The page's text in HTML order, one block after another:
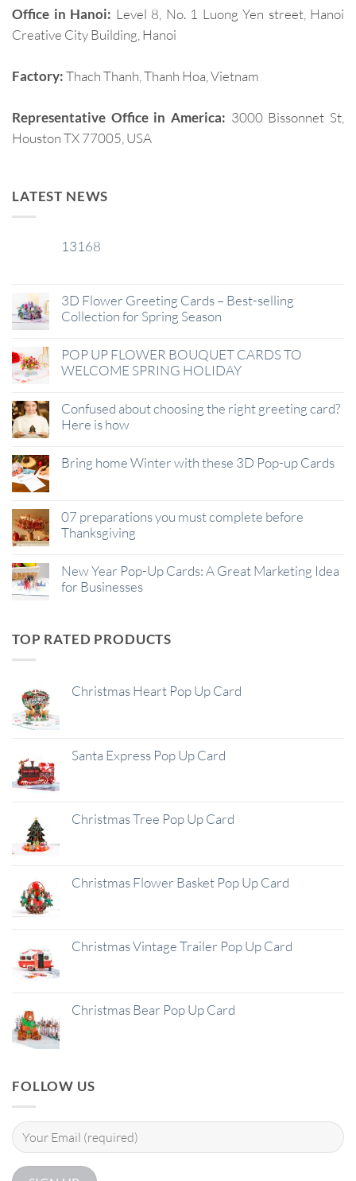
Office in Hanoi: Level 8, No. 1 Luong Yen street, Hanoi
Creative City Building, Hanoi
Factory:Thach Thanh, Thanh Hoa, Vietnam
Representative Office in America: 3000 Bissonnet St,
Houston TX 77005, USA
LATEST NEWS
13168
3D Flower Greeting Cards – Best-selling
Collection for Spring Season
POP UP FLOWER BOUQUET CARDS TO
WELCOME SPRING HOLIDAY
Confused about choosing the right greeting card?
Here is how
Bring home Winter with these 3D Pop-up Cards
07 preparations you must complete before
Thanksgiving
New Year Pop-Up Cards: A Great Marketing Idea
for Businesses
TOP RATED PRODUCTS
Christmas Heart Pop Up Card
Santa Express Pop Up Card
Christmas Tree Pop Up Card
Christmas Flower Basket Pop Up Card
Christmas Vintage Trailer Pop Up Card
Christmas Bear Pop Up Card
FOLLOW US